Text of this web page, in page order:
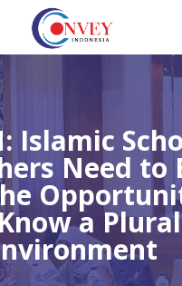
Islamic
Need to
a